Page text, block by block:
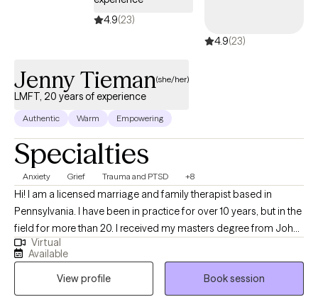
accept Aetna, Geisinger, Capital BCBS, and several other major
insurance plans in Pennsylvania, and self pay. Virtual sessions
are available in early morning/evening for busy schedules.
4.9(23)
4.9(23)
Jenny Tieman(she/her)
LMFT, 20 years of experience
Authentic Warm Empowering
Specialties
Anxiety Grief Trauma and PTSD +8
Hi! I am a licensed marriage and family therapist based in
Pennsylvania. I have been in practice for over 10 years, but in the
field for more than 20. I received my masters degree from John
F. Kennedy University. I help individuals work through trauma in
order to experience themselves and their lives from a heart
centered place where they can be their true selves.
Virtual
Available
View profile
Book session